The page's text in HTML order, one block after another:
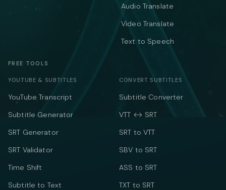
Audio Translate
Video Translate
Text to Speech
FREE TOOLS
YOUTUBE & SUBTITLES
YouTube Transcript
Subtitle Generator
SRT Generator
SRT Validator
Time Shift
Subtitle to Text
CONVERT SUBTITLES
Subtitle Converter
VTT ↔ SRT
SRT to VTT
SBV to SRT
ASS to SRT
TXT to SRT